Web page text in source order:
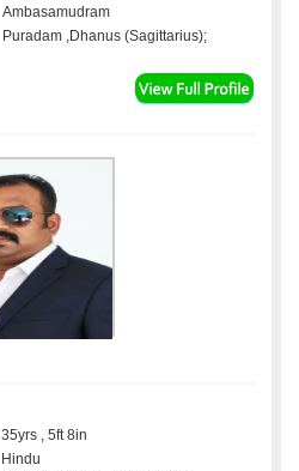
Ambasamudram
Puradam ,Dhanus (Sagittarius);
35yrs , 5ft 8in
Hindu